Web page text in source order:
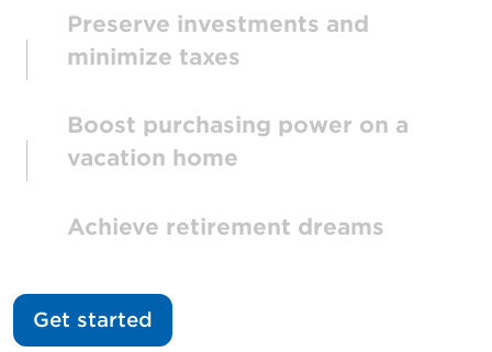
Preserve investments and
minimize taxes
Boost purchasing power on a
vacation home
Achieve retirement dreams
Get started